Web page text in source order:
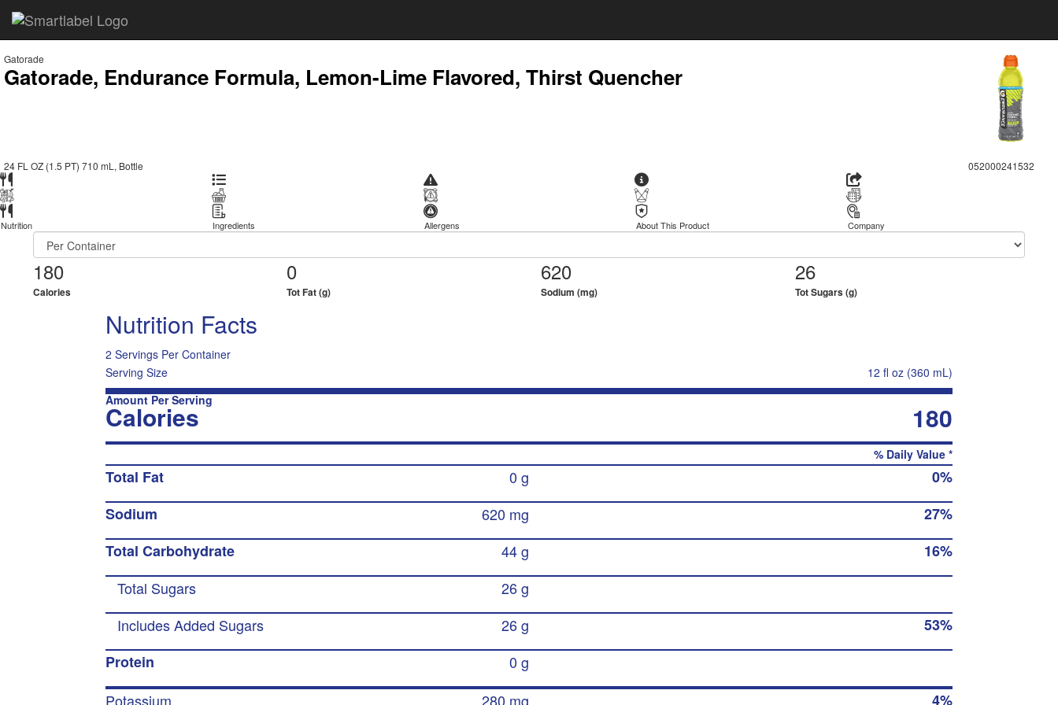
Gatorade
Gatorade, Endurance Formula, Lemon-Lime Flavored, Thirst Quencher
24 FL OZ (1.5 PT) 710 mL, Bottle 052000241532
Nutrition Ingredients Allergens About This Product Company
180
Calories
0
Tot Fat (g)
620
Sodium (mg)
26
Tot Sugars (g)
Nutrition Facts
2 Servings Per Container
Serving Size
12 fl oz (360 mL)
Amount Per Serving
Calories 180
% Daily Value *
Total Fat 0 g
0%
Sodium
620 mg
27%
Total Carbohydrate
44 g
16%
Total Sugars
26 g
Includes Added Sugars
26 g
53%
Protein
0 g
Potassium
280 mg 4%